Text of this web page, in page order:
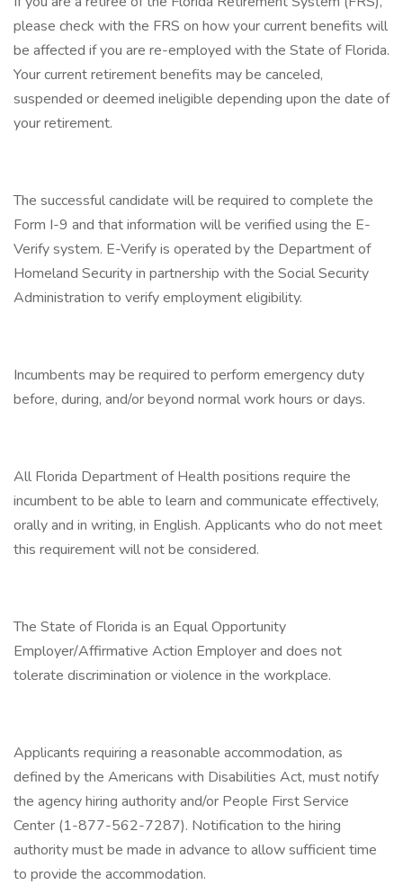
please check with the FRS on how your current benefits will
be affected if you are re-employed with the State of Florida.
Your current retirement benefits may be canceled,
suspended or deemed ineligible depending upon the date of
your retirement.
The successful candidate will be required to complete the
Form I-9 and that information will be verified using the E-
Verify system. E-Verify is operated by the Department of
Homeland Security in partnership with the Social Security
Administration to verify employment eligibility.
Incumbents may be required to perform emergency duty
before, during, and/or beyond normal work hours or days.
All Florida Department of Health positions require the
incumbent to be able to learn and communicate effectively,
orally and in writing, in English. Applicants who do not meet
this requirement will not be considered.
The State of Florida is an Equal Opportunity
Employer/Affirmative Action Employer and does not
tolerate discrimination or violence in the workplace.
Applicants requiring a reasonable accommodation, as
defined by the Americans with Disabilities Act, must notify
the agency hiring authority and/or People First Service
Center (1-877-562-7287). Notification to the hiring
authority must be made in advance to allow sufficient time
to provide the accommodation.